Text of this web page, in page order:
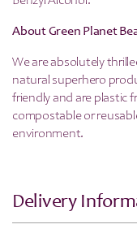
About Green Planet
We are absolutely
natural superhero
friendly and are plastic
compostable or
environment.
Delivery